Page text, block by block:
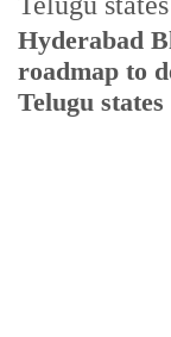
Hyderabad
roadmap to
Telugu states